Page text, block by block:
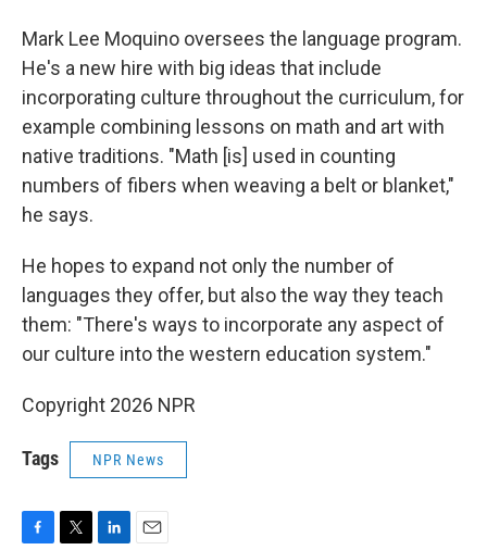
Mark Lee Moquino oversees the language program.
He's a new hire with big ideas that include
incorporating culture throughout the curriculum, for
example combining lessons on math and art with
native traditions. "Math [is] used in counting
numbers of fibers when weaving a belt or blanket,"
he says.
He hopes to expand not only the number of
languages they offer, but also the way they teach
them: "There's ways to incorporate any aspect of
our culture into the western education system."
Copyright 2026 NPR
Tags NPR News